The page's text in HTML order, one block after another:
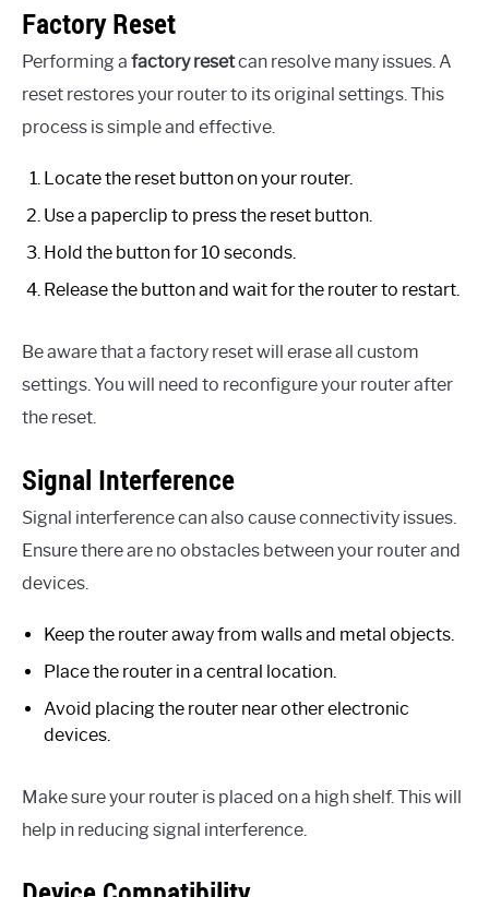
Factory Reset
Performing a factory resetcan resolve many issues. A
reset restores your router to its original settings. This
process is simple and effective.
Locate the reset button on your router.
Use a paperclip to press the reset button.
Hold the button for 10 seconds.
Release the button and wait for the router to restart.
Be aware that a factory reset will erase all custom
settings. You will need to reconfigure your router after
the reset.
Signal Interference
Signal interference can also cause connectivity issues.
Ensure there are no obstacles between your router and
devices.
Keep the router away from walls and metal objects.
Place the router in a central location.
Avoid placing the router near other electronic
devices.
Make sure your router is placed on a high shelf. This will
help in reducing signal interference.